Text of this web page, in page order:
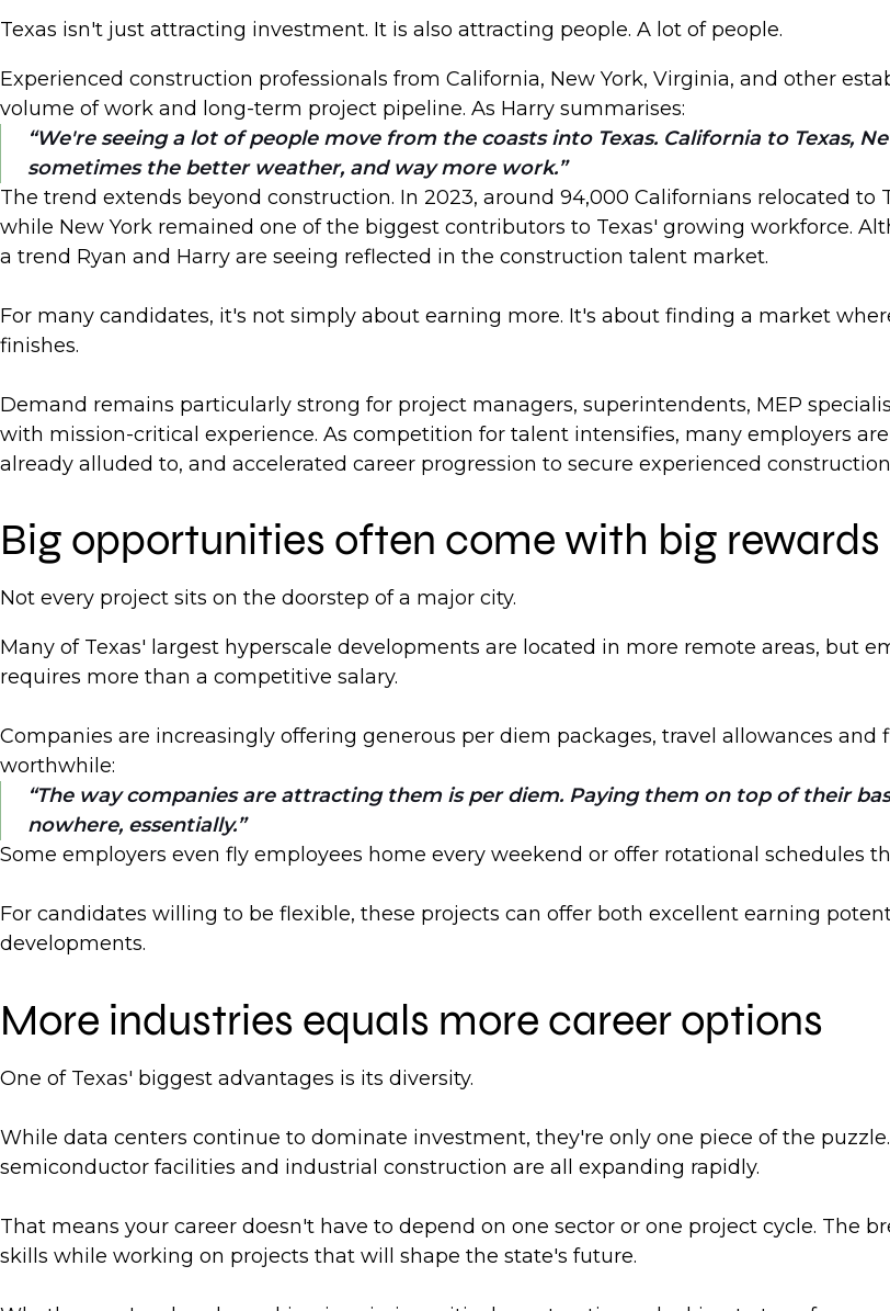
Texas isn't just attracting investment. It is also attracting people. A lot of people.
Experienced construction professionals from California, New York, Virginia, and other
volume of work and long-term project pipeline. As Harry summarises:
We're seeing a lot of people move from the coasts into Texas. California to Texas,
sometimes the better weather, and way more work.
The trend extends beyond construction. In 2023, around 94,000 Californians relocated
while New York remained one of the biggest contributors to Texas' growing workforce.
a trend Ryan and Harry are seeing reflected in the construction talent market.
For many candidates, it's not simply about earning more. It's about finding a market
finishes.
Demand remains particularly strong for project managers, superintendents, MEP
with mission-critical experience. As competition for talent intensifies, many employers
already alluded to, and accelerated career progression to secure experienced
Big opportunities often come with big rewards
Not every project sits on the doorstep of a major city.
Many of Texas' largest hyperscale developments are located in more remote areas, but
requires more than a competitive salary.
Companies are increasingly offering generous per diem packages, travel allowances
worthwhile:
The way companies are attracting them is per diem. Paying them on top of their
nowhere, essentially.
Some employers even fly employees home every weekend or offer rotational
For candidates willing to be flexible, these projects can offer both excellent earning
developments.
More industries equals more career options
One of Texas' biggest advantages is its diversity.
While data centers continue to dominate investment, they're only one piece of the
semiconductor facilities and industrial construction are all expanding rapidly.
That means your career doesn't have to depend on one sector or one project cycle. The
skills while working on projects that will shape the state's future.